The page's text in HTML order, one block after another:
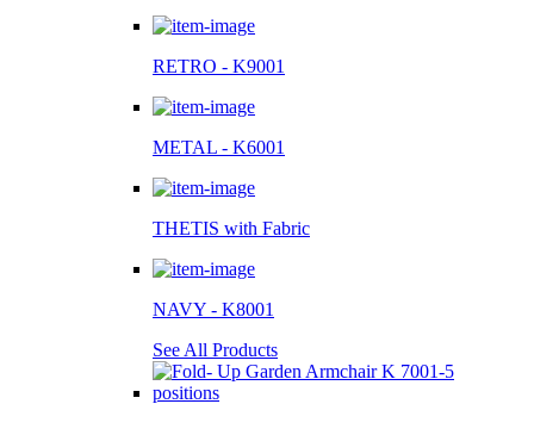
RETRO - K9001
METAL - K6001
THETIS with Fabric
NAVY - K8001
See All Products